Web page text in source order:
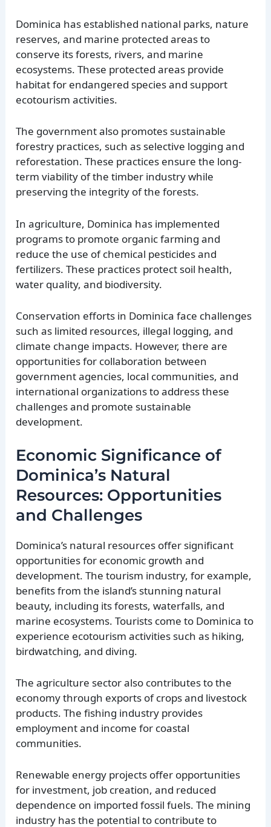
Dominica has established national parks, nature
reserves, and marine protected areas to
conserve its forests, rivers, and marine
ecosystems. These protected areas provide
habitat for endangered species and support
ecotourism activities.
The government also promotes sustainable
forestry practices, such as selective logging and
reforestation. These practices ensure the long-
term viability of the timber industry while
preserving the integrity of the forests.
In agriculture, Dominica has implemented
programs to promote organic farming and
reduce the use of chemical pesticides and
fertilizers. These practices protect soil health,
water quality, and biodiversity.
Conservation efforts in Dominica face challenges
such as limited resources, illegal logging, and
climate change impacts. However, there are
opportunities for collaboration between
government agencies, local communities, and
international organizations to address these
challenges and promote sustainable
development.
Economic Significance of
Dominica’s Natural
Resources: Opportunities
and Challenges
Dominica’s natural resources offer significant
opportunities for economic growth and
development. The tourism industry, for example,
benefits from the island’s stunning natural
beauty, including its forests, waterfalls, and
marine ecosystems. Tourists come to Dominica to
experience ecotourism activities such as hiking,
birdwatching, and diving.
The agriculture sector also contributes to the
economy through exports of crops and livestock
products. The fishing industry provides
employment and income for coastal
communities.
Renewable energy projects offer opportunities
for investment, job creation, and reduced
dependence on imported fossil fuels. The mining
industry has the potential to contribute to